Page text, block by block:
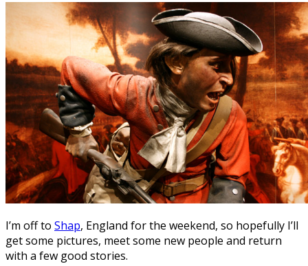
I’m off to Shap, England for the weekend, so hopefully I’ll
get some pictures, meet some new people and return
with a few good stories.